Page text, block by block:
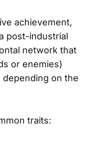
achievement,
post-industrial
network that
or enemies)
on the
traits: